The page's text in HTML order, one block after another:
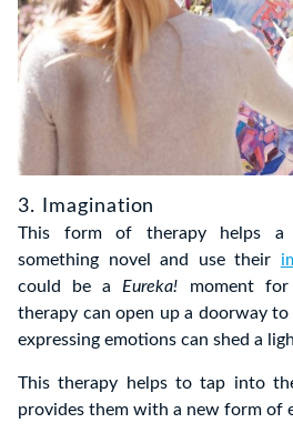
3. Imagination
This form of therapy helps a
something novel and use their
could be a Eureka! moment for
therapy can open up a doorway
expressing emotions can shed a
This therapy helps to tap into
provides them with a new form of